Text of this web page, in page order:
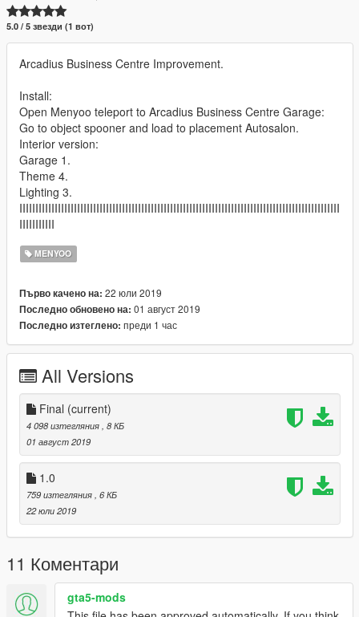
5.0 / 5 звезди (1 вот)
Arcadius Business Centre Improvement.
Install:
Open Menyoo teleport to Arcadius Business Centre Garage:
Go to object spooner and load to placement Autosalon.
Interior version:
Garage 1.
Theme 4.
Lighting 3.
IIIIIIIIIIIIIIIIIIIIIIIIIIIIIIIIIIIIIIIIIIIIIIIIIIIIIIIIIIIIIIIIIIIIIIIIIIIIIIIIIIIIIIIIIIIIIIIIIIII
IIIIIIIIIII
MENYOO
Първо качено на: 22 юли 2019
Последно обновено на: 01 август 2019
Последно изтеглено: преди 1 час
All Versions
Final (current)
4 098 изтегляния, 8 КБ
01 август 2019
1.0
759 изтегляния, 6 КБ
22 юли 2019
11 Коментари
gta5-mods